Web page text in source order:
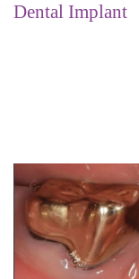
Dental Implant